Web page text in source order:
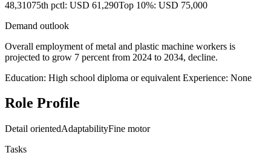
48,31075th pctl: USD 61,290Top 10%: USD 75,000
Demand outlook
Overall employment of metal and plastic machine workers is
projected to grow 7 percent from 2024 to 2034, decline.
Education: High school diploma or equivalent Experience: None
Role Profile
Detail orientedAdaptabilityFine motor
Tasks